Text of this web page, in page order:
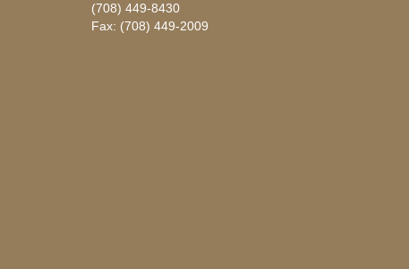
(708) 449-8430
Fax: (708) 449-2009